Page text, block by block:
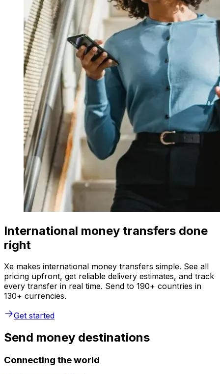
International money transfers done
right
Xe makes international money transfers simple. See all
pricing upfront, get reliable delivery estimates, and track
every transfer in real time. Send to 190+ countries in
130+ currencies.
Get started
Send money destinations
Connecting the world